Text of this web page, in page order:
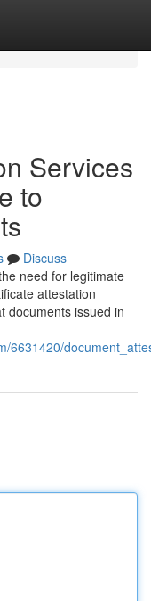
Services
to
Discuss
need for legitimate
attestation
documents issued in
6631420/